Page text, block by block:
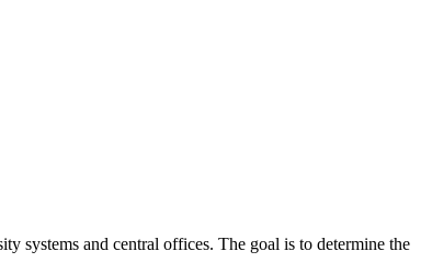
systems and central offices. The goal is to determine the